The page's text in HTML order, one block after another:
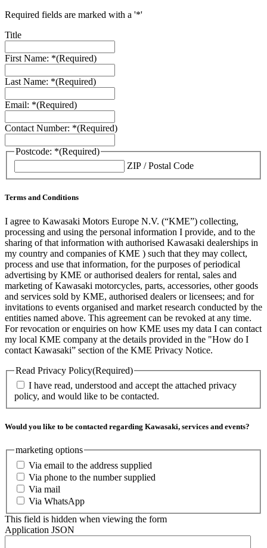
Required fields are marked with a '*'
Title
First Name: *(Required)
Last Name: *(Required)
Email: *(Required)
Contact Number: *(Required)
Postcode: *(Required)
ZIP / Postal Code
Terms and Conditions
I agree to Kawasaki Motors Europe N.V. (“KME”) collecting,
processing and using the personal information I provide, and to the
sharing of that information with authorised Kawasaki dealerships in
my country and companies of KME ) such that they may collect,
process and use that information, for the purposes of periodical
advertising by KME or authorised dealers for rental, sales and
marketing of Kawasaki motorcycles, parts, accessories, other goods
and services sold by KME, authorised dealers or licensees; and for
invitations to events organised and market research conducted by the
entities named above. This agreement can be revoked at any time.
For revocation or enquiries on how KME uses my data I can contact
my local KME company at the details provided in the "How do I
contact Kawasaki” section of the KME Privacy Notice.
Read Privacy Policy(Required)
I have read, understood and accept the attached privacy
policy, and would like to be contacted.
Would you like to be contacted regarding Kawasaki, services and events?
marketing options
Via email to the address supplied
Via phone to the number supplied
Via mail
Via WhatsApp
This field is hidden when viewing the form
Application JSON